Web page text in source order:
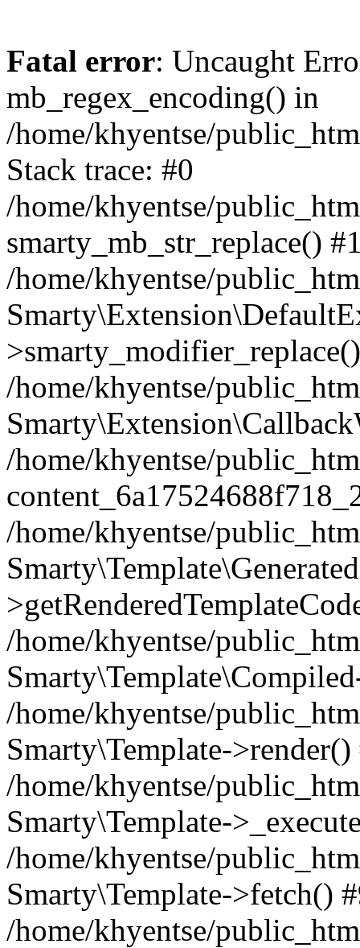
Fatal error: Uncaught
mb_regex_encoding() in
/home/khyentse/
Stack trace: #0
/home/khyentse/
smarty_mb_str_replace()
/home/khyentse/
/home/khyentse/
/home/khyentse/
/home/khyentse/
/home/khyentse/
/home/khyentse/
Smarty\Template->render()
/home/khyentse/
Smarty\Template-
/home/khyentse/
Smarty\Template->fetch()
/home/khyentse/